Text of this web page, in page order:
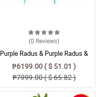
(0 Reviews)
Purple Radus & Purple Radus &
Yellow Gerbera Flower Standing
₱6199.00 ( $ 51.01 )
₱7999.00 ( $ 65.82 )